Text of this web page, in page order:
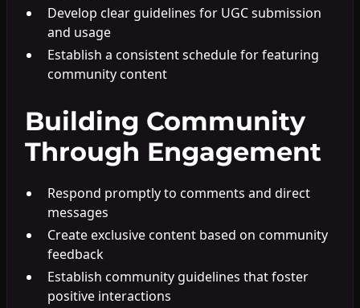
Develop clear guidelines for UGC submission
and usage
Establish a consistent schedule for featuring
community content
Building Community
Through Engagement
Respond promptly to comments and direct
messages
Create exclusive content based on community
feedback
Establish community guidelines that foster
positive interactions